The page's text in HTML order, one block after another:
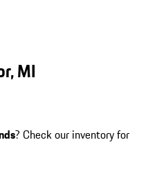
MI
? Check our inventory for